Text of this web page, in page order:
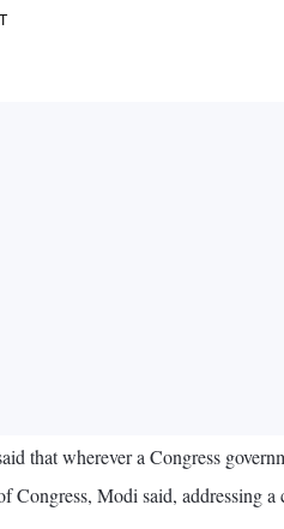
that wherever a Congress
Modi said, addressing